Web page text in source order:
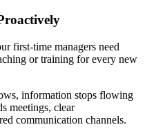
first-time managers need
or training for every new
information stops flowing
meetings, clear
communication channels.